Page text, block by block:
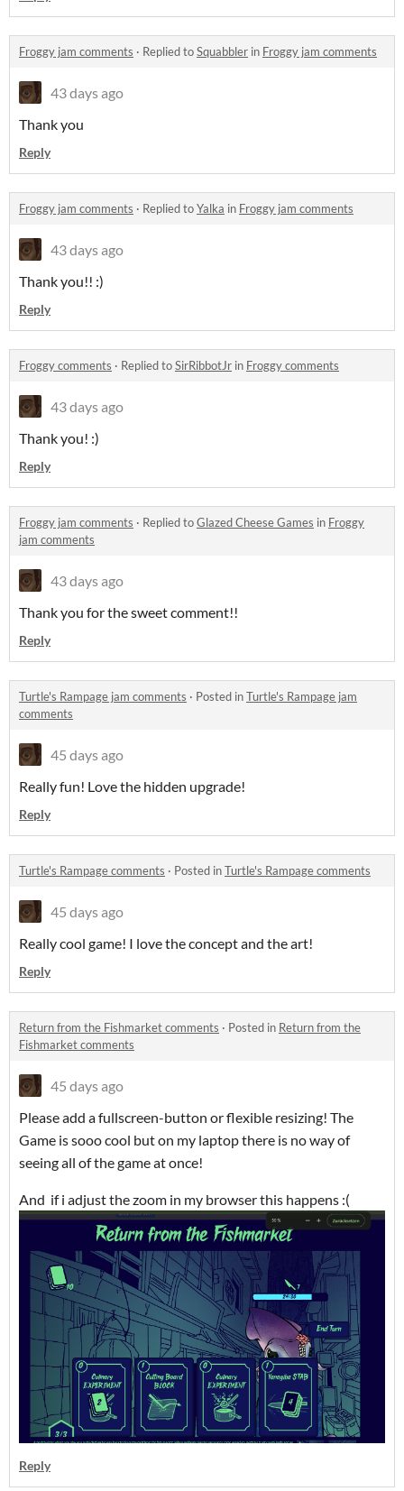
Froggy jam comments · Replied toSquabbler in Froggy jam comments
43 days ago
Thank you
Reply
Froggy jam comments · Replied toYalka in Froggy jam comments
43 days ago
Thank you!! :)
Reply
Froggy comments · Replied toSirRibbotJr in Froggy comments
43 days ago
Thank you! :)
Reply
Froggy jam comments · Replied toGlazed Cheese Games in Froggy
jam comments
43 days ago
Thank you for the sweet comment!!
Reply
Turtle's Rampage jam comments · Posted inTurtle's Rampage jam
comments
45 days ago
Really fun! Love the hidden upgrade!
Reply
Turtle's Rampage comments · Posted inTurtle's Rampage comments
45 days ago
Really cool game! I love the concept and the art!
Reply
Return from the Fishmarket comments · Posted in Return from the
Fishmarket comments
45 days ago
Please add a fullscreen-button or flexible resizing! The
Game is sooo cool but on my laptop there is no way of
seeing all of the game at once!
And if i adjust the zoom in my browser this happens :(
Reply